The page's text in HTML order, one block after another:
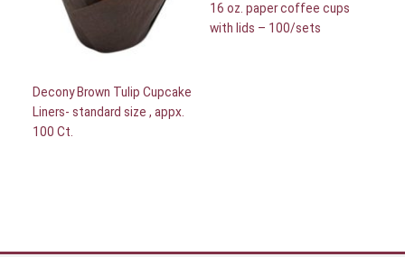
Decony Brown Tulip Cupcake
Liners- standard size , appx.
100 Ct.
16 oz. paper coffee cups
with lids – 100/sets